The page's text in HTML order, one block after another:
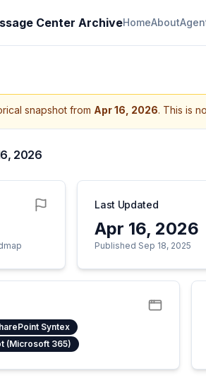
Center ArchiveHomeAbout
snapshot from Apr 16, 2026. This is
2026
Last Updated
Apr 16, 2026
Published Sep 18, 2025
Syntex
(Microsoft 365)